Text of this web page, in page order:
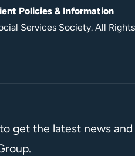
Policies & Information
Services Society. All
get the latest news